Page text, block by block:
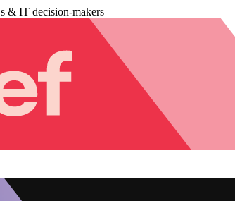
& IT decision-makers